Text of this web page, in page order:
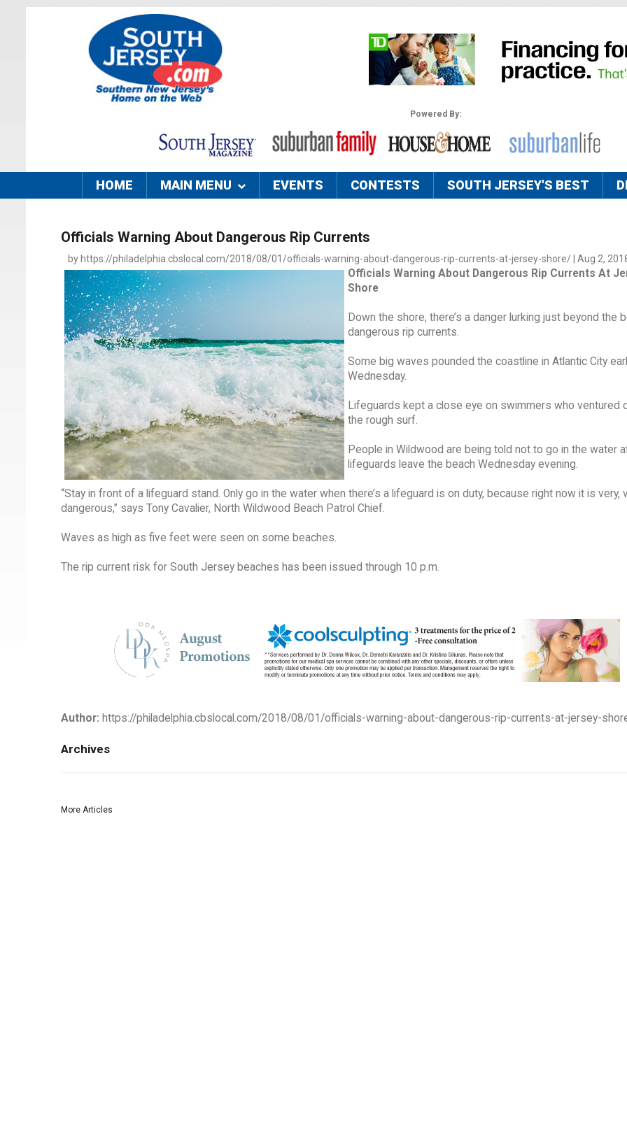
Powered By:
HOME MAIN MENU EVENTS CONTESTS SOUTH JERSEY'S BEST
Officials Warning About Dangerous Rip Currents
by https://philadelphia.cbslocal.com/2018/08/01/officials-warning-about-dangerous-rip-currents-at-jersey-shore/ | Aug 2,
Officials Warning About Dangerous Rip Currents At
Shore
Down the shore, there’s a danger lurking just beyond the
dangerous rip currents.
Some big waves pounded the coastline in Atlantic City
Wednesday.
Lifeguards kept a close eye on swimmers who ventured
the rough surf.
People in Wildwood are being told not to go in the water
lifeguards leave the beach Wednesday evening.
“Stay in front of a lifeguard stand. Only go in the water when there’s a lifeguard is on duty, because right now it is very,
dangerous,” says Tony Cavalier, North Wildwood Beach Patrol Chief.
Waves as high as five feet were seen on some beaches.
The rip current risk for South Jersey beaches has been issued through 10 p.m.
Author: https://philadelphia.cbslocal.com/2018/08/01/officials-warning-about-dangerous-rip-currents-at-jersey-
Archives
More Articles